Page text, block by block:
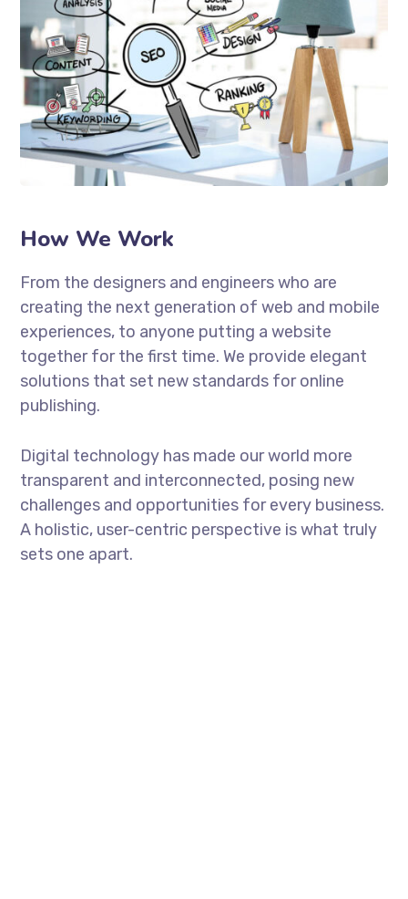
How We Work
From the designers and engineers who are
creating the next generation of web and mobile
experiences, to anyone putting a website
together for the first time. We provide elegant
solutions that set new standards for online
publishing.
Digital technology has made our world more
transparent and interconnected, posing new
challenges and opportunities for every business.
A holistic, user-centric perspective is what truly
sets one apart.